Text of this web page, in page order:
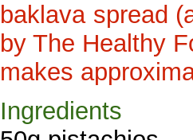
baklava spread
by The Healthy
makes
Ingredients